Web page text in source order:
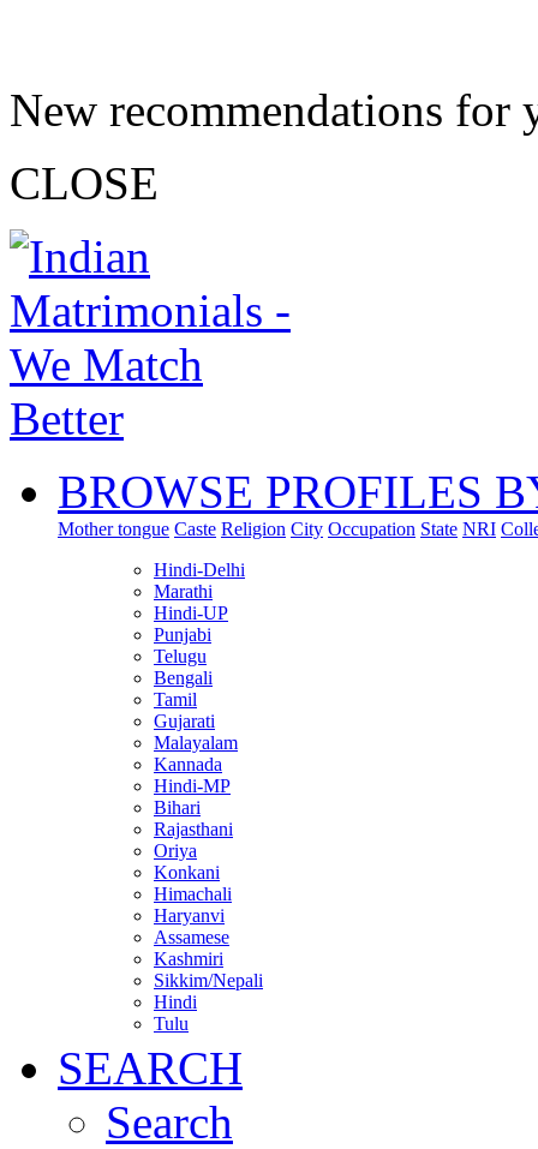
New recommendations for
CLOSE
BROWSE PROFILES
Mother tongue Caste Religion City Occupation State NRI
Hindi-Delhi
Marathi
Hindi-UP
Punjabi
Telugu
Bengali
Tamil
Gujarati
Malayalam
Kannada
Hindi-MP
Bihari
Rajasthani
Oriya
Konkani
Himachali
Haryanvi
Assamese
Kashmiri
Sikkim/Nepali
Hindi
Tulu
SEARCH
Search